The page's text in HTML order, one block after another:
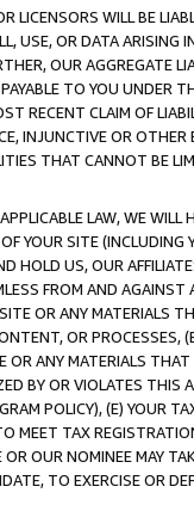
LICENSORS WILL BE
USE, OR DATA ARISING
OUR AGGREGATE
TO YOU UNDER
RECENT CLAIM OF
INJUNCTIVE OR
THAT CANNOT BE
LAW, WE WILL
YOUR SITE (INCLUDING
HOLD US, OUR
FROM AND
OR ANY MATERIALS
OR PROCESSES,
ANY MATERIALS
BY OR VIOLATES THIS
POLICY), (E) YOUR
MEET TAX
OUR NOMINEE MAY
TO EXERCISE OR